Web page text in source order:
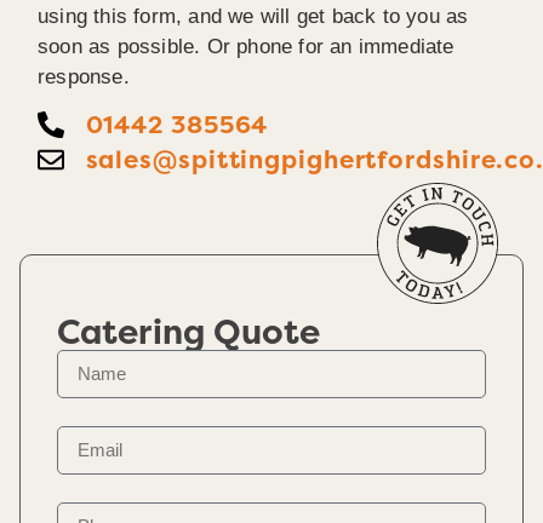
using this form, and we will get back to you as
soon as possible. Or phone for an immediate
response.
01442 385564
Catering Quote